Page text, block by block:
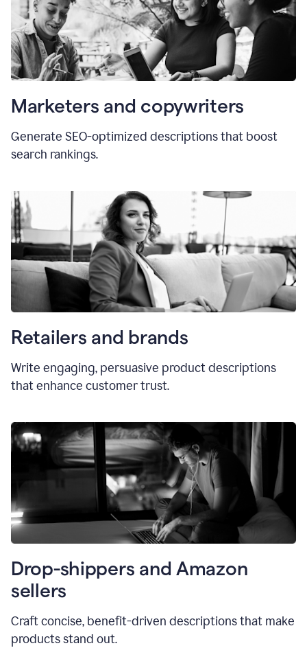
Marketers and copywriters
Generate SEO-optimized descriptions that boost
search rankings.
Retailers and brands
Write engaging, persuasive product descriptions
that enhance customer trust.
Drop-shippers and Amazon
sellers
Craft concise, benefit-driven descriptions that make
products stand out.